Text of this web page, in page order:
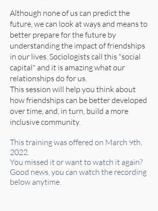
Although none of us can predict the
future, we can look at ways and means to
better prepare for the future by
understanding the impact of friendships
in our lives. Sociologists call this "social
capital" and it is amazing what our
relationships do for us.
This session will help you think about
how friendships can be better developed
over time, and, in turn, build a more
inclusive community.
This training was offered on March 9th,
2022.
You missed it or want to watch it again?
Good news, you can watch the recording
below anytime.